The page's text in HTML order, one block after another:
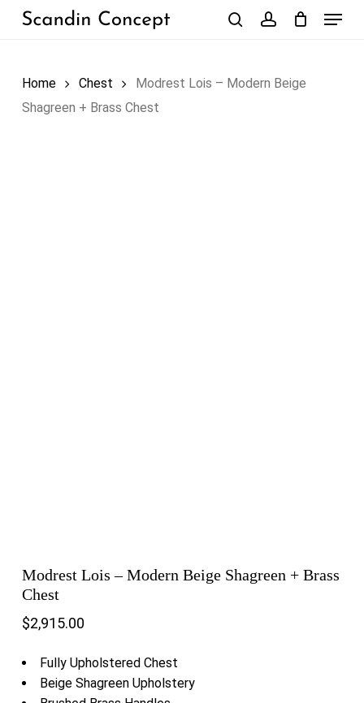
Skip
Menu
Home Chest
Modrest Lois – Modern Beige
Shagreen + Brass Chest
Modrest Lois – Modern Beige Shagreen + Brass
Chest
$2,915.00
Fully Upholstered Chest
Beige Shagreen Upholstery